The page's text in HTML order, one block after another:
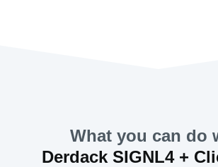
What you can do
Derdack SIGNL4 +